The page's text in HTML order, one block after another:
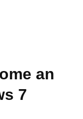
an
7